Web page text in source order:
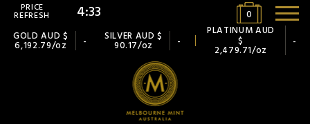
0
GOLD AUD $
6,192.79/oz - SILVER AUD $
90.17/oz -
PLATINUM AUD
$
2,479.71/oz
-
PRICE
REFRESH 4:32